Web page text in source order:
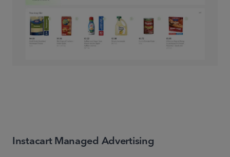
Instacart Managed Advertising